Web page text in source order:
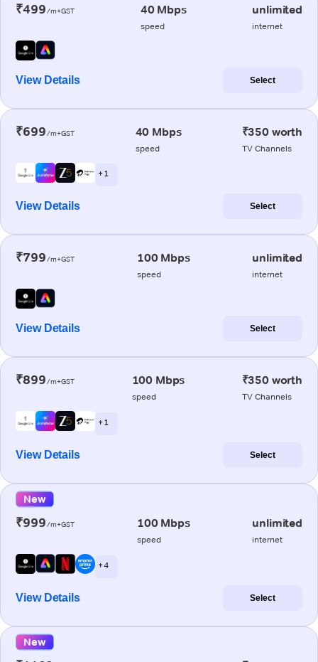
₹499/m+GST 40 Mbps
speed
unlimited
internet
View Details Select
₹699/m+GST 40 Mbps
speed
₹350 worth
TV Channels
+ 1
View Details Select
₹799/m+GST 100 Mbps
speed
unlimited
internet
View Details Select
₹899/m+GST 100 Mbps
speed
₹350 worth
TV Channels
+ 1
View Details Select
New
₹999/m+GST 100 Mbps
speed
unlimited
internet
+ 4
View Details Select
New